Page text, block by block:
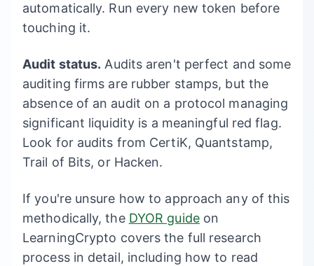
automatically. Run every new token before
touching it.
Audit status. Audits aren't perfect and some
auditing firms are rubber stamps, but the
absence of an audit on a protocol managing
significant liquidity is a meaningful red flag.
Look for audits from CertiK, Quantstamp,
Trail of Bits, or Hacken.
If you're unsure how to approach any of this
methodically, the DYOR guideon
LearningCrypto covers the full research
process in detail, including how to read